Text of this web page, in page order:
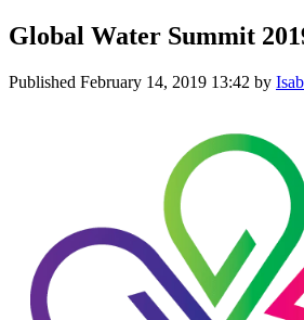
Global Water Summit
Published February 14, 2019 13:42 by